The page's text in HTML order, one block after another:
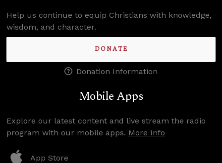
Help us continue to equip Christians with knowledge,
wisdom, and character.
DONATE
Donation Information
Mobile Apps
Explore our latest content and live stream the radio
program with our mobile apps. More Info
App Store